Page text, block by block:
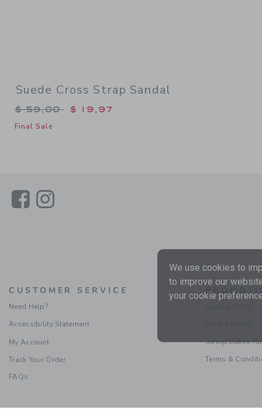
Suede Cross Strap Sandal
Price reduced from $ 59,00 to
$ 59,00 $ 19,97
Final Sale
LinkLink
CUSTOMER SERVICE
Need Help?
Accessibility Statement
My Account
Track Your Order
FAQs
Sweepstakes
Terms &
We use cookies to
to improve our
your cookie